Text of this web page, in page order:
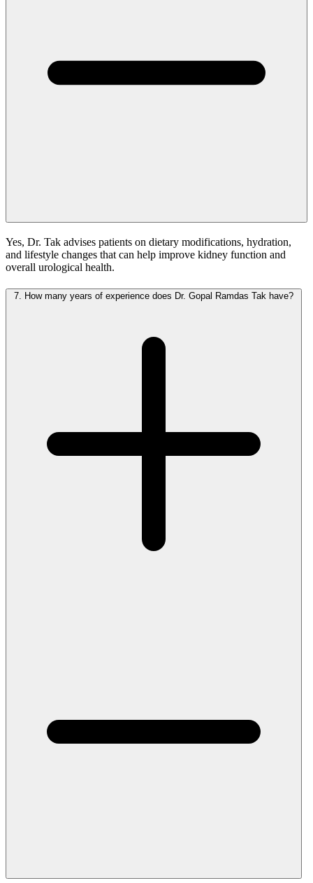
Yes, Dr. Tak advises patients on dietary modifications, hydration,
and lifestyle changes that can help improve kidney function and
overall urological health.
7. How many years of experience does Dr. Gopal Ramdas Tak have?